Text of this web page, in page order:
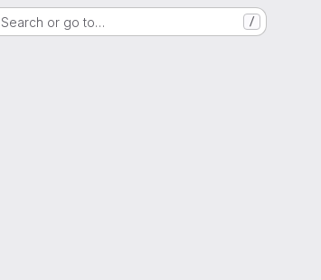
Search or go to… /